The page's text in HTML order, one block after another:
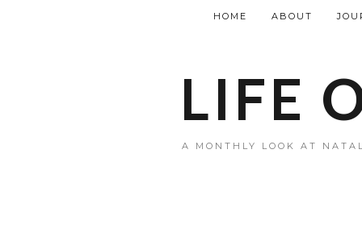
LIFE
A MONTHLY LOOK AT
HOME ABOUT